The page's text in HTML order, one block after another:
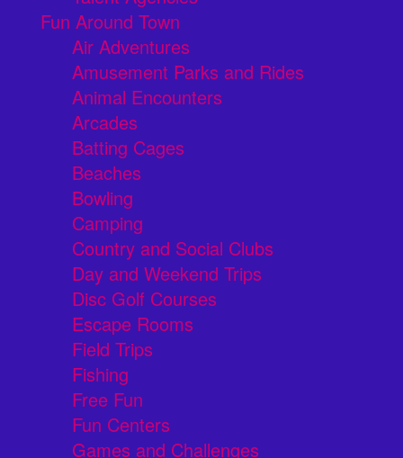
Fun Around Town
Air Adventures
Amusement Parks and Rides
Animal Encounters
Arcades
Batting Cages
Beaches
Bowling
Camping
Country and Social Clubs
Day and Weekend Trips
Disc Golf Courses
Escape Rooms
Field Trips
Fishing
Free Fun
Fun Centers
Games and Challenges